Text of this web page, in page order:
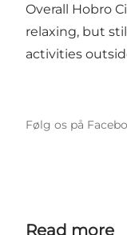
Overall Hobro
relaxing, but
activities
Følg os på
Read more